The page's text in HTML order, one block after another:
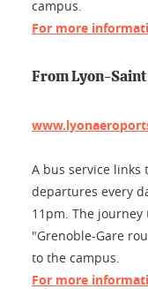
campus.
For more
From Lyon-
A bus service links
departures every
11pm. The
"Grenoble-Gare
to the campus.
For more